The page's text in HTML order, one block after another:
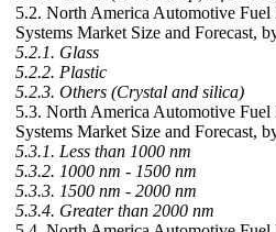
5.2. North America Automotive
Systems Market Size and Forecast,
5.2.1. Glass
5.2.2. Plastic
5.2.3. Others (Crystal and silica)
5.3. North America Automotive
Systems Market Size and Forecast,
5.3.1. Less than 1000 nm
5.3.2. 1000 nm - 1500 nm
5.3.3. 1500 nm - 2000 nm
5.3.4. Greater than 2000 nm